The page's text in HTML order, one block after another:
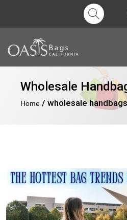
Wholesale
Home / wholesale